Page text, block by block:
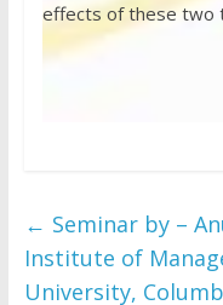
effects of these two
← Seminar by –
Institute of
University,